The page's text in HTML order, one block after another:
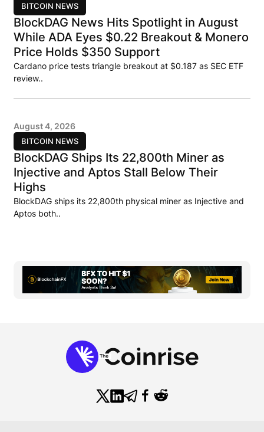
BITCOIN NEWS
BlockDAG News Hits Spotlight in August
While ADA Eyes $0.22 Breakout & Monero
Price Holds $350 Support
Cardano price tests triangle breakout at $0.187 as SEC ETF
review..
BITCOIN NEWS
August 4, 2026
BlockDAG Ships Its 22,800th Miner as
Injective and Aptos Stall Below Their
Highs
BlockDAG ships its 22,800th physical miner as Injective and
Aptos both..